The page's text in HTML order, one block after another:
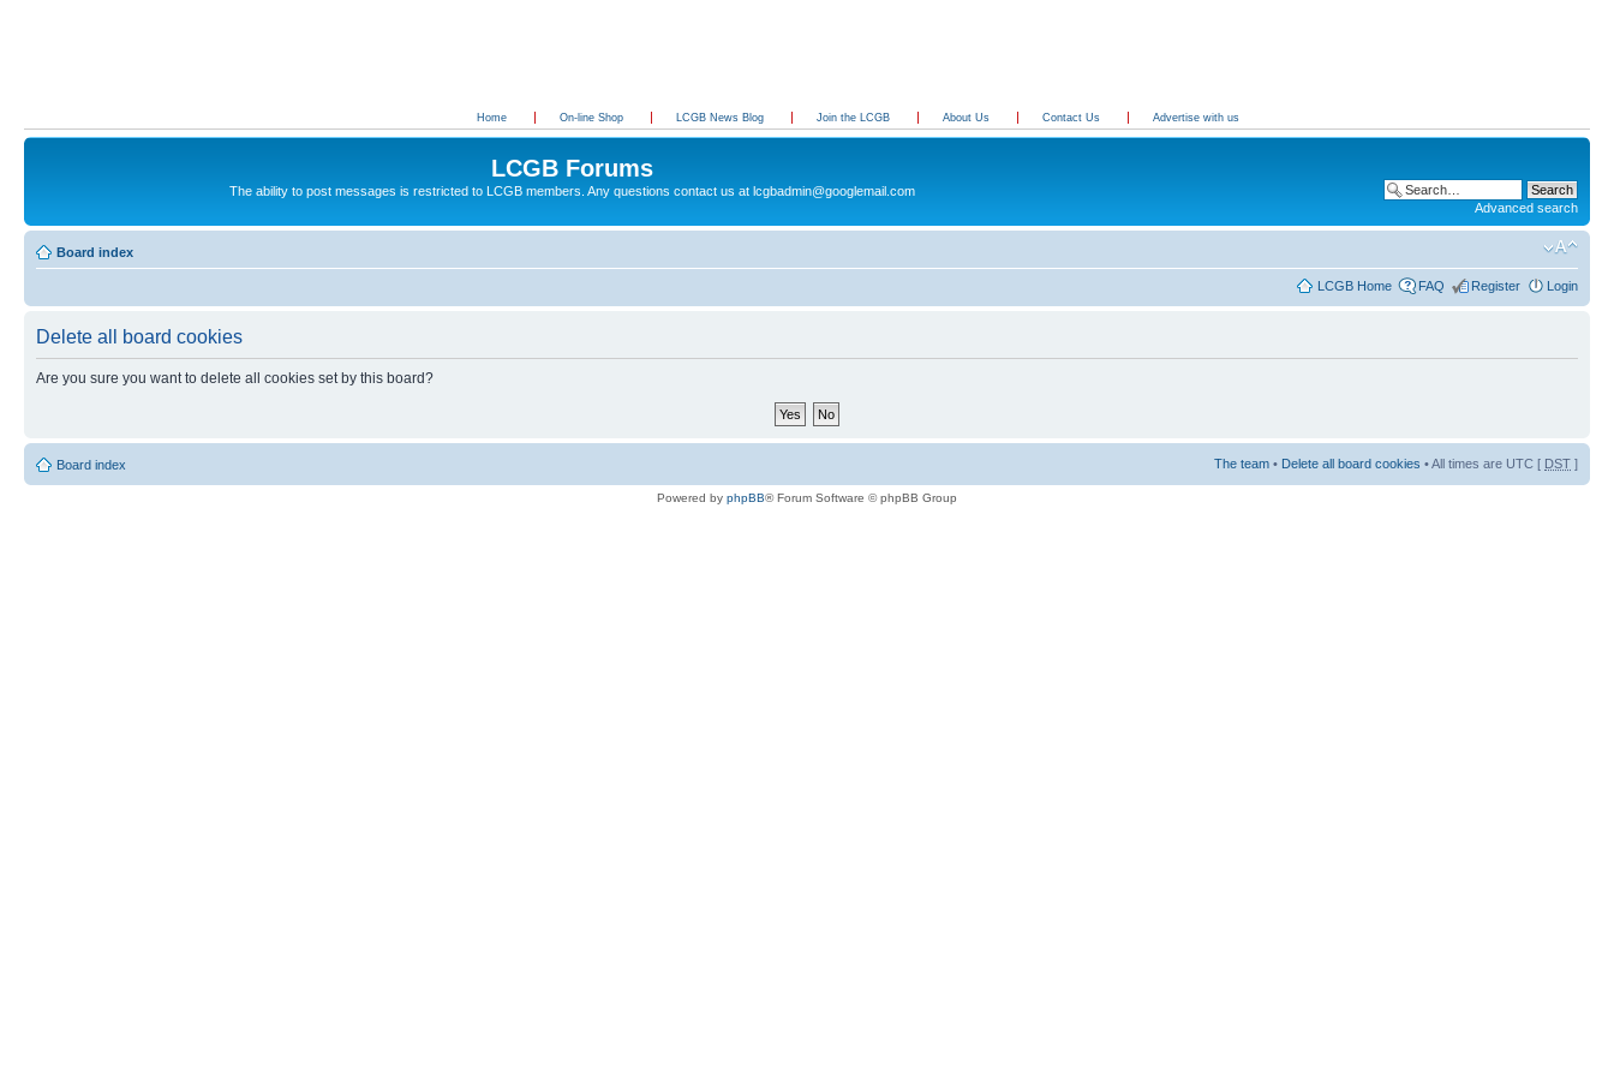
Home On-line Shop LCGB News Blog Join the LCGB About Us Contact Us Advertise with us
LCGB Forums
The ability to post messages is restricted to LCGB members. Any questions contact us at lcgbadmin@googlemail.com
Advanced search
Board index
LCGB Home FAQ Register Login
Delete all board cookies
Are you sure you want to delete all cookies set by this board?
Board index The team • Delete all board cookies • All times are UTC [ DST ]
Powered by phpBB® Forum Software © phpBB Group